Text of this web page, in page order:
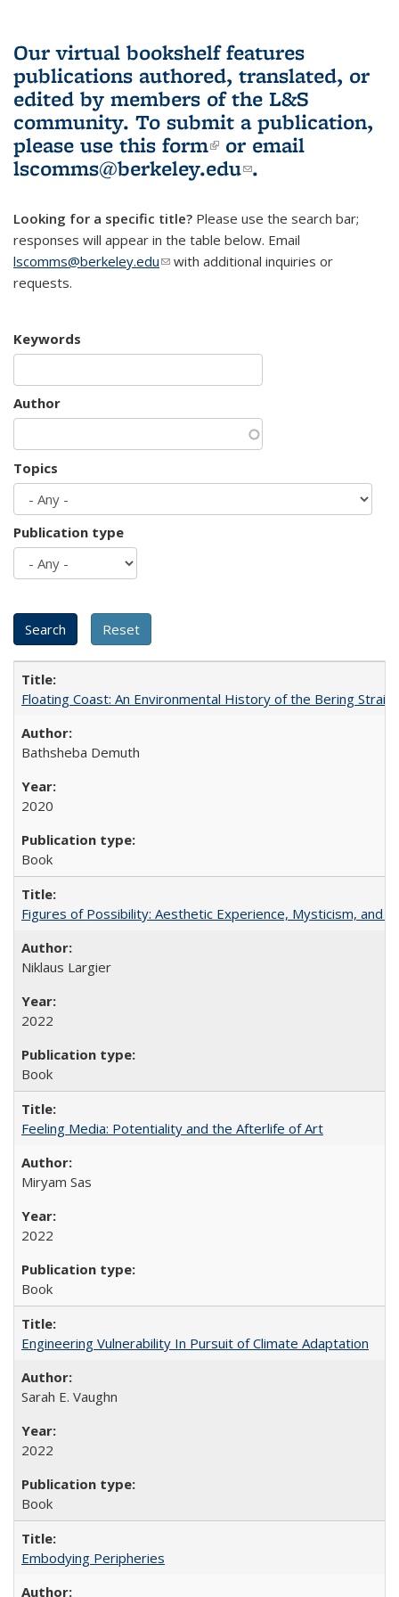
Our virtual bookshelf features
publications authored, translated, or
edited by members of the L&S
community. To submit a publication,
please use this form(link is external)
or email
lscomms@berkeley.edu(link sends e-
.
Looking for a specific title? Please use the search bar;
responses will appear in the table below. Email
lscomms@berkeley.edu(link sends e-mail)
with additional inquiries or
requests.
Keywords
Author
Topics
Publication type
Floating Coast: An Environmental History of the Bering Strait
Bathsheba Demuth
2020
Book
Figures of Possibility: Aesthetic Experience, Mysticism, and
Niklaus Largier
2022
Book
Feeling Media: Potentiality and the Afterlife of Art
​​Miryam Sas
2022
Book
Engineering Vulnerability In Pursuit of Climate Adaptation
Sarah E. Vaughn
2022
Book
Embodying Peripheries